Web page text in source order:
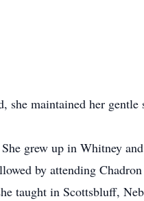
she maintained her
grew up in Whitney
by attending
taught in Scottsbluff,